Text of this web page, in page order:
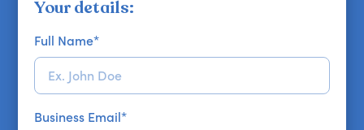
Your details:
Full Name*
Business Email*